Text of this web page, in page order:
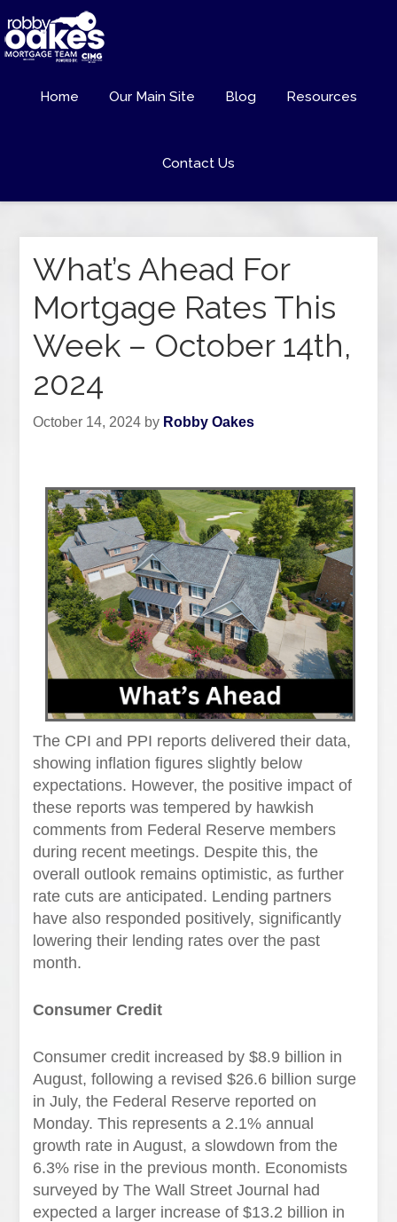
Home Our Main Site Blog Resources
Contact Us
What’s Ahead For
Mortgage Rates This
Week – October 14th,
2024
October 14, 2024 by Robby Oakes
The CPI and PPI reports delivered their data,
showing inflation figures slightly below
expectations. However, the positive impact of
these reports was tempered by hawkish
comments from Federal Reserve members
during recent meetings. Despite this, the
overall outlook remains optimistic, as further
rate cuts are anticipated. Lending partners
have also responded positively, significantly
lowering their lending rates over the past
month.
Consumer Credit
Consumer credit increased by $8.9 billion in
August, following a revised $26.6 billion surge
in July, the Federal Reserve reported on
Monday. This represents a 2.1% annual
growth rate in August, a slowdown from the
6.3% rise in the previous month. Economists
surveyed by The Wall Street Journal had
expected a larger increase of $13.2 billion in